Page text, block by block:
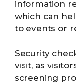
information
which can
to events or
Security
visit, as
screening